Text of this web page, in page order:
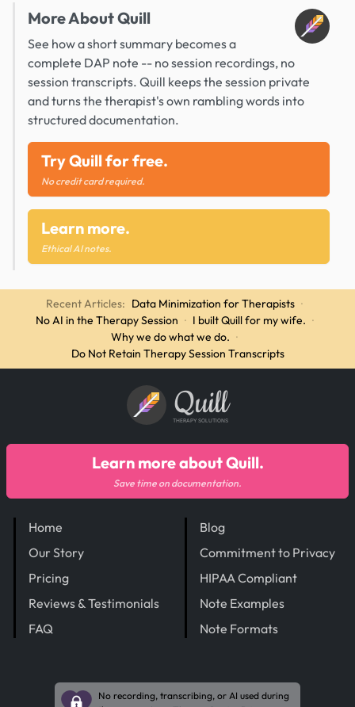
More About Quill
See how a short summary becomes a
complete DAP note -- no session recordings, no
session transcripts. Quill keeps the session private
and turns the therapist's own rambling words into
structured documentation.
Try Quill for free.
No credit card required.
Learn more.
Ethical AI notes.
Recent Articles: Data Minimization for Therapists ·
No AI in the Therapy Session · I built Quill for my wife. ·
Why we do what we do. ·
Do Not Retain Therapy Session Transcripts
Quill
THERAPY SOLUTIONS
Home
Our Story
Pricing
Reviews & Testimonials
FAQ
Blog
Commitment to Privacy
HIPAA Compliant
Note Examples
Note Formats
Learn more about Quill.
Save time on documentation.
No recording, transcribing, or AI used during